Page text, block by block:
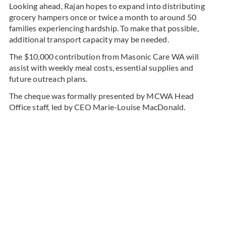
Looking ahead, Rajan hopes to expand into distributing
grocery hampers once or twice a month to around 50
families experiencing hardship. To make that possible,
additional transport capacity may be needed.
The $10,000 contribution from Masonic Care WA will
assist with weekly meal costs, essential supplies and
future outreach plans.
The cheque was formally presented by MCWA Head
Office staff, led by CEO Marie-Louise MacDonald.